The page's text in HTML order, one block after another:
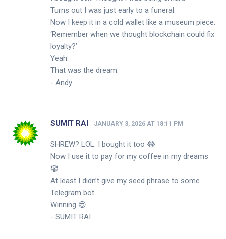
Turns out I was just early to a funeral.
Now I keep it in a cold wallet like a museum piece.
‘Remember when we thought blockchain could fix
loyalty?’
Yeah.
That was the dream.
- Andy
SUMIT RAI JANUARY 3, 2026 AT 18:11 PM
SHREW? LOL. I bought it too 😂
Now I use it to pay for my coffee in my dreams
🤡
At least I didn’t give my seed phrase to some
Telegram bot.
Winning 😎
- SUMIT RAI